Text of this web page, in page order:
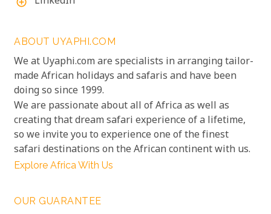
ABOUT UYAPHI.COM
We at Uyaphi.com are specialists in arranging tailor-
made African holidays and safaris and have been
doing so since 1999.
We are passionate about all of Africa as well as
creating that dream safari experience of a lifetime,
so we invite you to experience one of the finest
safari destinations on the African continent with us.
Explore Africa With Us
OUR GUARANTEE